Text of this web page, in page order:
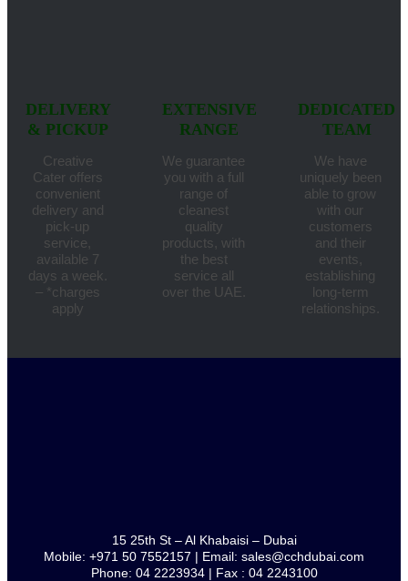
DELIVERY
& PICKUP
Creative
Cater offers
convenient
delivery and
pick-up
service,
available 7
days a week.
– *charges
apply
EXTENSIVE
RANGE
We guarantee
you with a full
range of
cleanest
quality
products, with
the best
service all
over the UAE.
DEDICATED
TEAM
We have
uniquely been
able to grow
with our
customers
and their
events,
establishing
long-term
relationships.
15 25th St – Al Khabaisi – Dubai
Mobile: +971 50 7552157 | Email: sales@cchdubai.com
Phone: 04 2223934 | Fax : 04 2243100